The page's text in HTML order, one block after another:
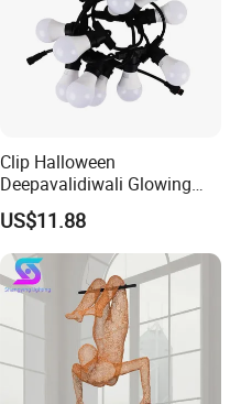
Clip Halloween
Deepavalidiwali Glowing
Ballliqht Decorative Outdoor
String Lights
US$11.88